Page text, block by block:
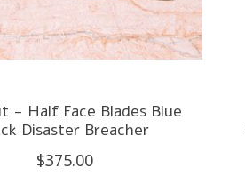
- Half Face Blades Blue
Disaster Breacher
$375.00